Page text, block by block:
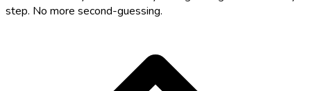
step. No more second-guessing.